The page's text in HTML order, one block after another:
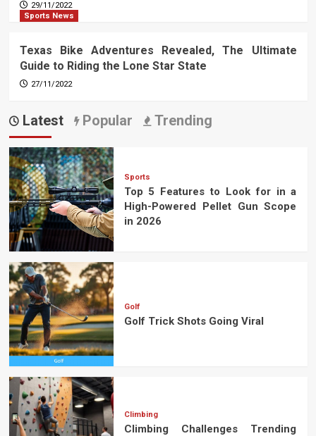
29/11/2022
Sports News
Texas Bike Adventures Revealed, The Ultimate
Guide to Riding the Lone Star State
27/11/2022
Latest Popular Trending
Sports
Top 5 Features to Look for in a
High-Powered Pellet Gun Scope
in 2026
Golf
Golf Trick Shots Going Viral
Climbing
Climbing Challenges Trending